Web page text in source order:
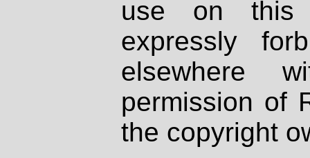
use on
expressly
elsewhere
permission of
the copyright